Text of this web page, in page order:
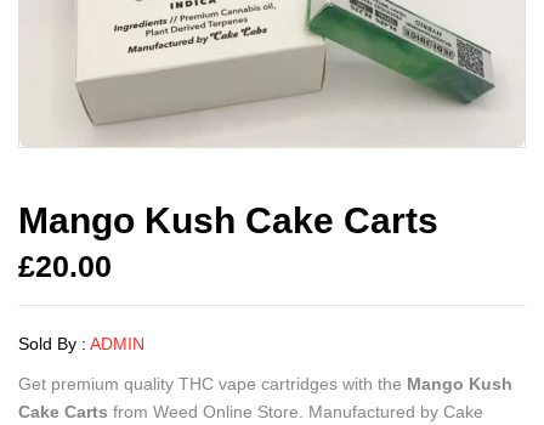
Mango Kush Cake Carts
£20.00
Sold By : ADMIN
Get premium quality THC vape cartridges with the Mango Kush
Cake Carts from Weed Online Store. Manufactured by Cake